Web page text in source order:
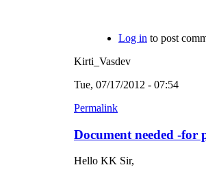
Log in to post
Kirti_Vasdev
Tue, 07/17/2012 - 07:54
Permalink
Document needed -for
Hello KK Sir,